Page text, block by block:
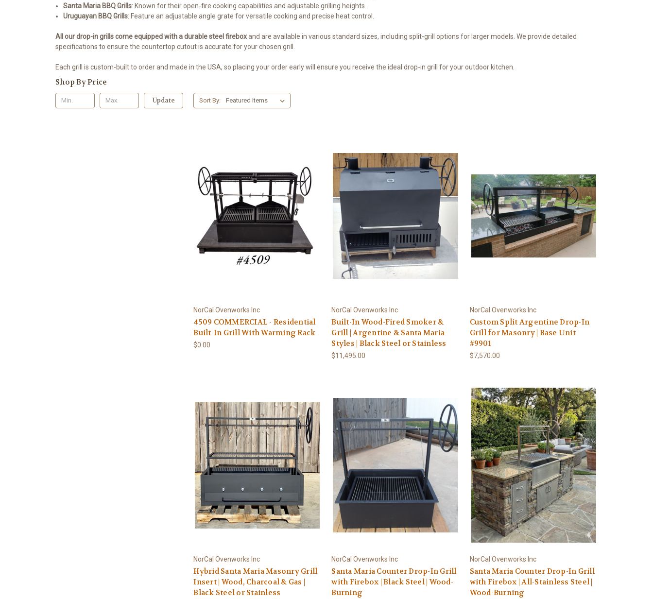
Santa Maria BBQ Grills: Known for their open-fire cooking capabilities and adjustable grilling heights.
Uruguayan BBQ Grills: Feature an adjustable angle grate for versatile cooking and precise heat control.
All our drop-in grills come equipped with a durable steel fireboxand are available in various standard sizes, including split-grill options for larger models. We provide detailed
specifications to ensure the countertop cutout is accurate for your chosen grill.
Each grill is custom-built to order and made in the USA, so placing your order early will ensure you receive the ideal drop-in grill for your outdoor kitchen.
Shop By Price
Update Sort By:
NorCal Ovenworks Inc
4509 COMMERCIAL - Residential
Built-In Grill With Warming Rack
$0.00
NorCal Ovenworks Inc
Built-In Wood-Fired Smoker &
Grill | Argentine & Santa Maria
Styles | Black Steel or Stainless
$11,495.00
NorCal Ovenworks Inc
Custom Split Argentine Drop-In
Grill for Masonry | Base Unit
#9901
$7,570.00
NorCal Ovenworks Inc
Hybrid Santa Maria Masonry Grill
Insert | Wood, Charcoal & Gas |
Black Steel or Stainless
NorCal Ovenworks Inc
Santa Maria Counter Drop-In Grill
with Firebox | Black Steel | Wood-
Burning
NorCal Ovenworks Inc
Santa Maria Counter Drop-In Grill
with Firebox | All-Stainless Steel |
Wood-Burning